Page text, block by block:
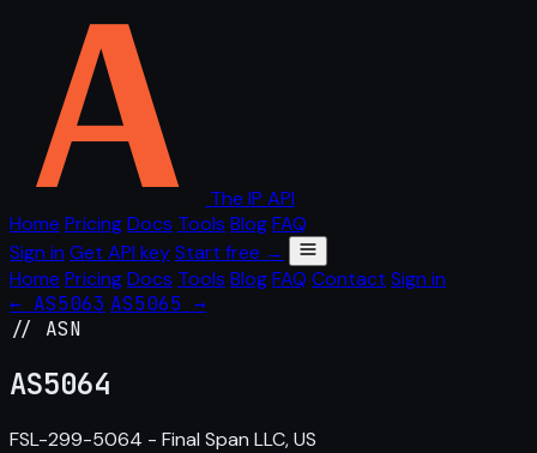
The IP API
Home PricingDocs Tools BlogFAQ
Sign in Get API keyStart free →
Home PricingDocs Tools BlogFAQ Contact Sign in
← AS5063 AS5065 →
// ASN
AS5064
FSL-299-5064 - Final Span LLC, US